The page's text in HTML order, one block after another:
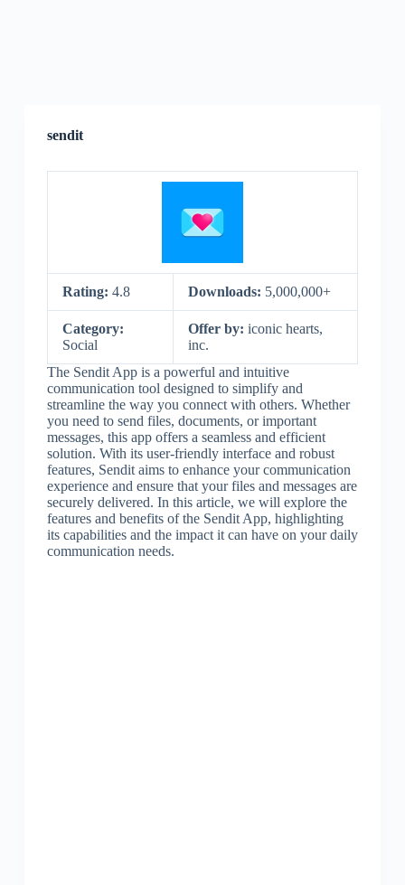
sendit
Rating: 4.8 Downloads: 5,000,000+
Category:
Social
Offer by: iconic hearts,
inc.
The Sendit App is a powerful and intuitive
communication tool designed to simplify and
streamline the way you connect with others. Whether
you need to send files, documents, or important
messages, this app offers a seamless and efficient
solution. With its user-friendly interface and robust
features, Sendit aims to enhance your communication
experience and ensure that your files and messages are
securely delivered. In this article, we will explore the
features and benefits of the Sendit App, highlighting
its capabilities and the impact it can have on your daily
communication needs.